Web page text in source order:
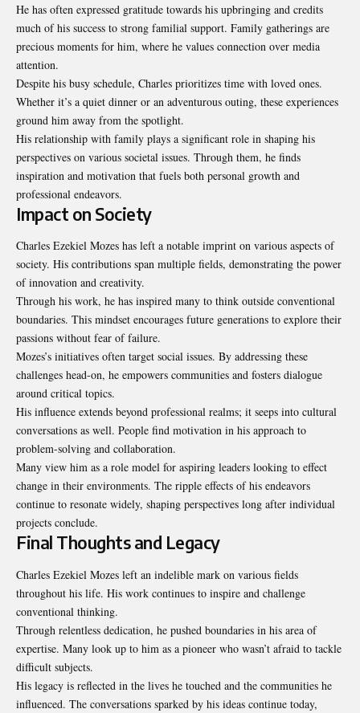
He has often expressed gratitude towards his upbringing and credits
much of his success to strong familial support. Family gatherings are
precious moments for him, where he values connection over media
attention.
Despite his busy schedule, Charles prioritizes time with loved ones.
Whether it’s a quiet dinner or an adventurous outing, these experiences
ground him away from the spotlight.
His relationship with family plays a significant role in shaping his
perspectives on various societal issues. Through them, he finds
inspiration and motivation that fuels both personal growth and
professional endeavors.
Impact on Society
Charles Ezekiel Mozes has left a notable imprint on various aspects of
society. His contributions span multiple fields, demonstrating the power
of innovation and creativity.
Through his work, he has inspired many to think outside conventional
boundaries. This mindset encourages future generations to explore their
passions without fear of failure.
Mozes’s initiatives often target social issues. By addressing these
challenges head-on, he empowers communities and fosters dialogue
around critical topics.
His influence extends beyond professional realms; it seeps into cultural
conversations as well. People find motivation in his approach to
problem-solving and collaboration.
Many view him as a role model for aspiring leaders looking to effect
change in their environments. The ripple effects of his endeavors
continue to resonate widely, shaping perspectives long after individual
projects conclude.
Final Thoughts and Legacy
Charles Ezekiel Mozes left an indelible mark on various fields
throughout his life. His work continues to inspire and challenge
conventional thinking.
Through relentless dedication, he pushed boundaries in his area of
expertise. Many look up to him as a pioneer who wasn’t afraid to tackle
difficult subjects.
His legacy is reflected in the lives he touched and the communities he
influenced. The conversations sparked by his ideas continue today,